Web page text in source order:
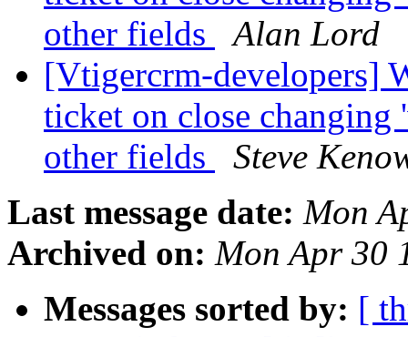
other fields
Alan Lord
[Vtigercrm-developers]
ticket on close
other fields
Steve
Last message date: Mon
Archived on: Mon Apr 30
Messages sorted by: [